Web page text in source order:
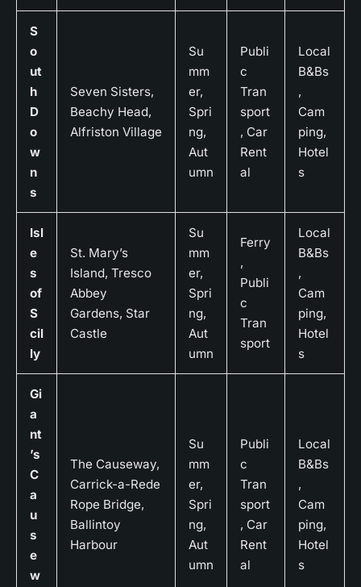
S
o
ut
h
D
o
w
n
s
Seven Sisters,
Beachy Head,
Alfriston Village
Su
mm
er,
Spri
ng,
Aut
umn
Publi
c
Tran
sport
, Car
Rent
al
Local
B&Bs
,
Cam
ping,
Hotel
s
Isl
e
s
of
S
cil
ly
St. Mary’s
Island, Tresco
Abbey
Gardens, Star
Castle
Su
mm
er,
Spri
ng,
Aut
umn
Ferry
,
Publi
c
Tran
sport
Local
B&Bs
,
Cam
ping,
Hotel
s
Gi
a
nt
’s
C
a
u
s
e
w
The Causeway,
Carrick-a-Rede
Rope Bridge,
Ballintoy
Harbour
Su
mm
er,
Spri
ng,
Aut
umn
Publi
c
Tran
sport
, Car
Rent
al
Local
B&Bs
,
Cam
ping,
Hotel
s